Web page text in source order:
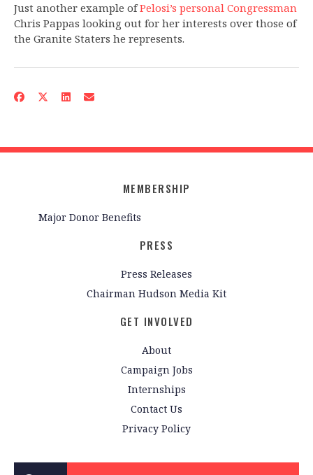
Just another example ofPelosi’s personal Congressman
Chris Pappas looking out for her interests over those of
the Granite Staters he represents.
MEMBERSHIP
Major Donor Benefits
PRESS
Press Releases
Chairman Hudson Media Kit
GET INVOLVED
About
Campaign Jobs
Internships
Contact Us
Privacy Policy